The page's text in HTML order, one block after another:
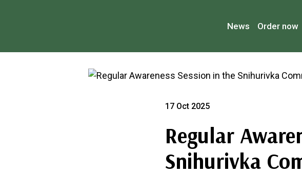
News Order now
17 Oct 2025
Regular
Snihurivka